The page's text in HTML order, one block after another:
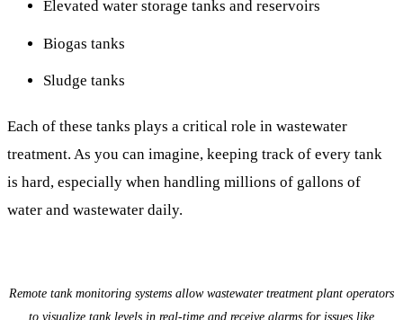
Elevated water storage tanks and reservoirs
Biogas tanks
Sludge tanks
Each of these tanks plays a critical role in wastewater
treatment. As you can imagine, keeping track of every tank
is hard, especially when handling millions of gallons of
water and wastewater daily.
Remote tank monitoring systems allow wastewater treatment plant operators
to visualize tank levels in real-time and receive alarms for issues like